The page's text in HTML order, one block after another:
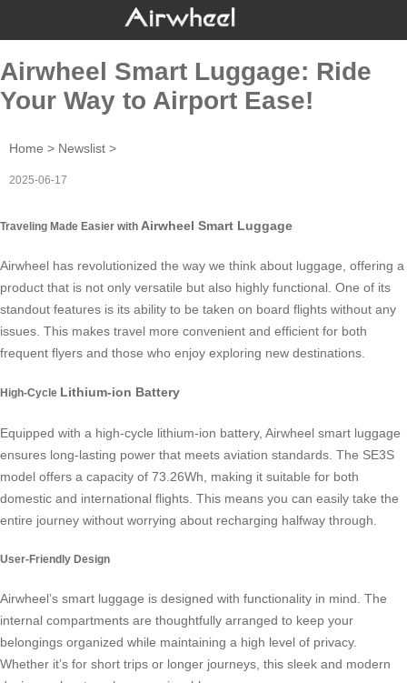
Airwheel Smart Luggage: Ride
Your Way to Airport Ease!
Home > Newslist >
2025-06-17
Traveling Made Easier with Airwheel Smart Luggage
Airwheel has revolutionized the way we think about luggage, offering a
product that is not only versatile but also highly functional. One of its
standout features is its ability to be taken on board flights without any
issues. This makes travel more convenient and efficient for both
frequent flyers and those who enjoy exploring new destinations.
High-Cycle Lithium-ion Battery
Equipped with a high-cycle lithium-ion battery, Airwheel smart luggage
ensures long-lasting power that meets aviation standards. The SE3S
model offers a capacity of 73.26Wh, making it suitable for both
domestic and international flights. This means you can easily take the
entire journey without worrying about recharging halfway through.
User-Friendly Design
Airwheel’s smart luggage is designed with functionality in mind. The
internal compartments are thoughtfully arranged to keep your
belongings organized while maintaining a high level of privacy.
Whether it’s for short trips or longer journeys, this sleek and modern